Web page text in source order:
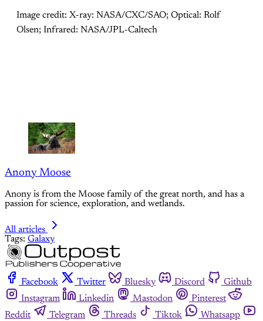
Image credit: X-ray: NASA/CXC/SAO; Optical: Rolf
Olsen; Infrared: NASA/JPL-Caltech
Anony Moose
Anony is from the Moose family of the great north, and has a
passion for science, exploration, and wetlands.
All articles
Tags: Galaxy
Facebook Twitter Bluesky Discord
Github
Instagram
Linkedin Mastodon
Pinterest
Reddit
Telegram Threads Tiktok
Whatsapp